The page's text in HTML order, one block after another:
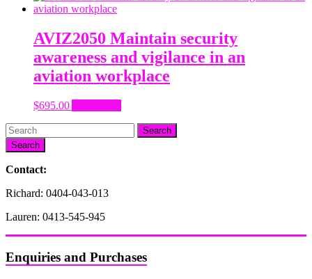
AVIZ2050 Maintain security
awareness and vigilance in an
aviation workplace
$695.00
Search
Contact:
Richard: 0404-043-013
Lauren: 0413-545-945
Enquiries and Purchases